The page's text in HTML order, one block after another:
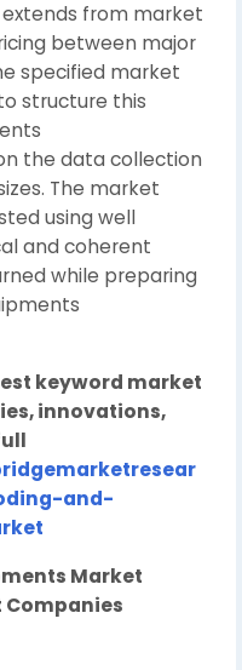
from market
between major
specified market
structure this
the data collection
The market
using well
and coherent
while preparing
keyword market
innovations,
and-
Market